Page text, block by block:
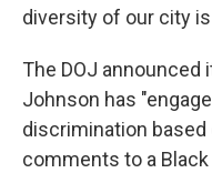
diversity of our city
The DOJ
Johnson has
discrimination
comments to a